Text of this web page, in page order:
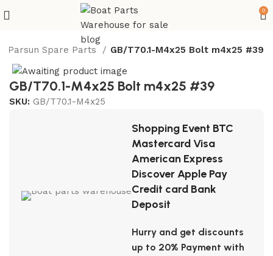
0
Parsun Spare Parts GB/T70.1-M4x25 Bolt m4x25 #39
GB/T70.1-M4x25 Bolt m4x25 #39
SKU: GB/T70.1-M4x25
Shopping Event BTC
Mastercard Visa
American Express
Discover Apple Pay
Credit card Bank
Deposit
Hurry and get discounts
up to 20% Payment with